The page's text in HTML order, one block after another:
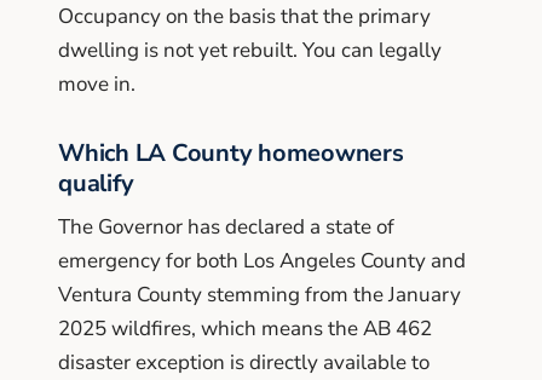
Occupancy on the basis that the primary
dwelling is not yet rebuilt. You can legally
move in.
Which LA County homeowners
qualify
The Governor has declared a state of
emergency for both Los Angeles County and
Ventura County stemming from the January
2025 wildfires, which means the AB 462
disaster exception is directly available to